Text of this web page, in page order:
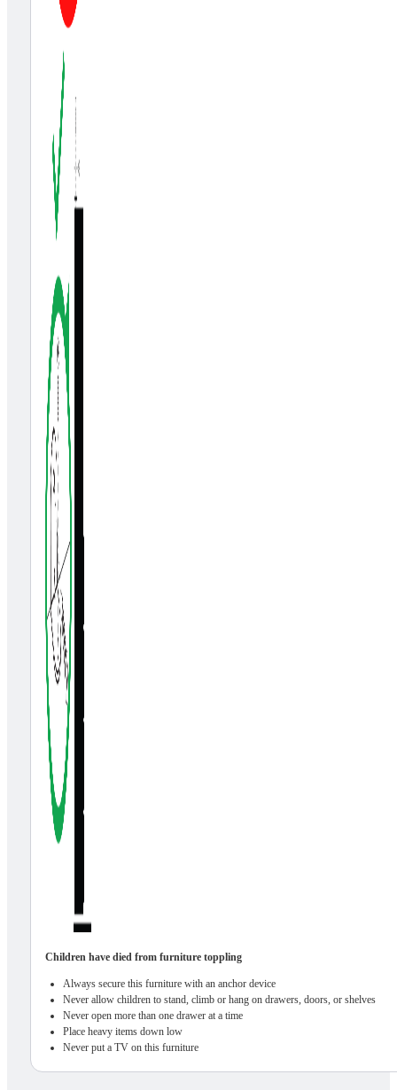
Children have died from furniture toppling
Always secure this furniture with an anchor device
Never allow children to stand, climb or hang on drawers, doors, or shelves
Never open more than one drawer at a time
Place heavy items down low
Never put a TV on this furniture